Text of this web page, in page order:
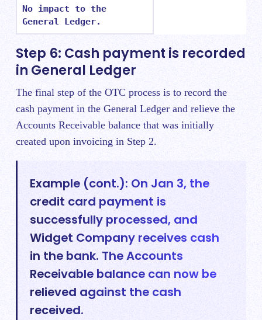
No impact to the
General Ledger.
Step 6: Cash payment is recorded
in General Ledger
The final step of the OTC process is to record the
cash payment in the General Ledger and relieve the
Accounts Receivable balance that was initially
created upon invoicing in Step 2.
Example (cont.): On Jan 3, the
credit card payment is
successfully processed, and
Widget Company receives cash
in the bank. The Accounts
Receivable balance can now be
relieved against the cash
received.